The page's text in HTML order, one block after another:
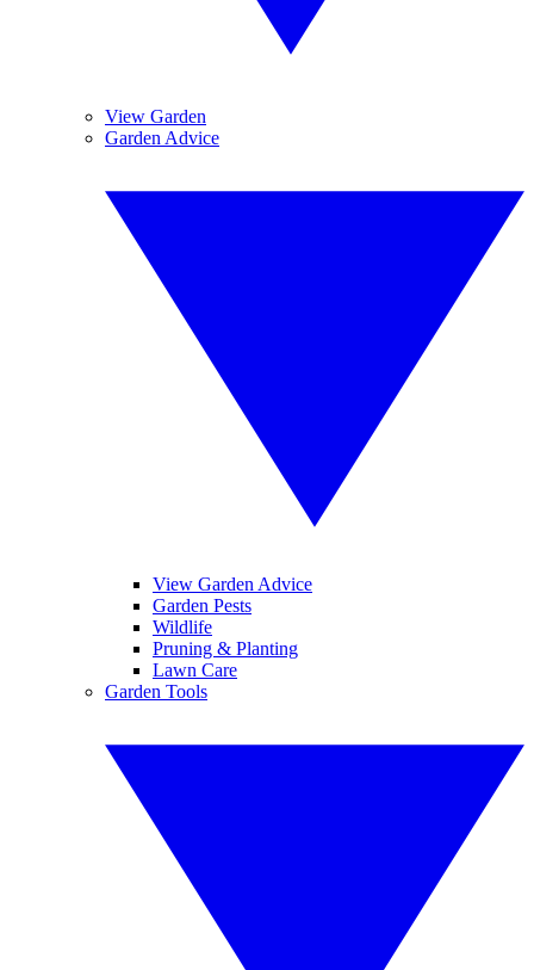
View Garden
Garden Advice
View Garden Advice
Garden Pests
Wildlife
Pruning & Planting
Lawn Care
Garden Tools